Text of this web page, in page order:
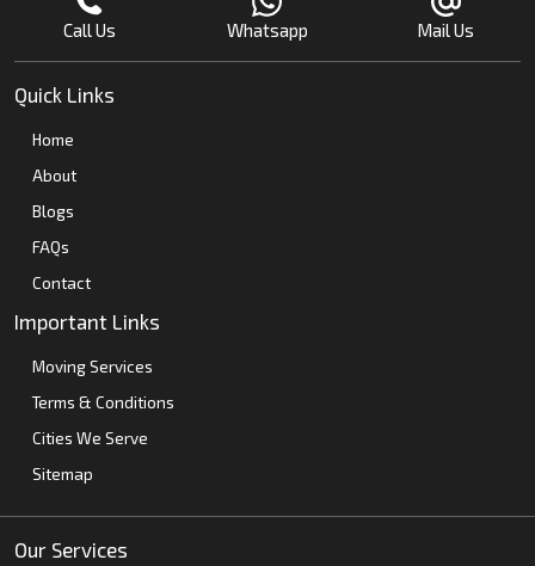
Call Us Whatsapp Mail Us
Quick Links
Home
About
Blogs
FAQs
Contact
Important Links
Moving Services
Terms & Conditions
Cities We Serve
Sitemap
Our Services